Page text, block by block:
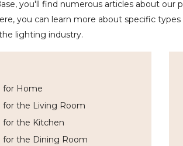
you'll find numerous articles about our
you can learn more about specific
lighting industry.
for Home
for the Living Room
for the Kitchen
for the Dining Room